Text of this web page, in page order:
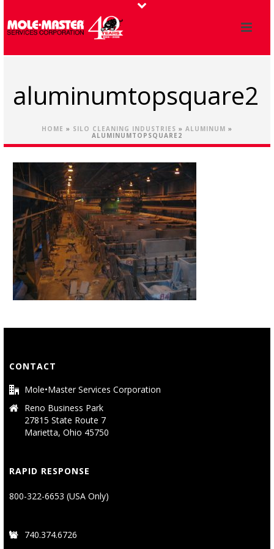
aluminumtopsquare2
HOME » SILO CLEANING INDUSTRIES » ALUMINUM »
ALUMINUMTOPSQUARE2
CONTACT
Mole•Master Services Corporation
Reno Business Park
27815 State Route 7
Marietta, Ohio 45750
RAPID RESPONSE
800-322-6653 (USA Only)
740.374.6726